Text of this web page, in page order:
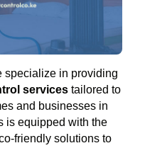
specialize in providing
servicestailored to
and businesses in
is equipped with the
friendly solutions to